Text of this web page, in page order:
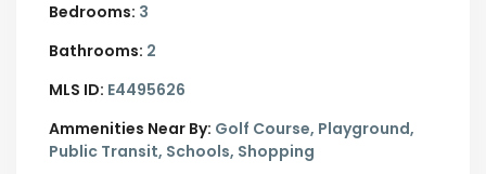
Bedrooms: 3
Bathrooms: 2
MLS ID: E4495626
Ammenities Near By: Golf Course, Playground,
Public Transit, Schools, Shopping